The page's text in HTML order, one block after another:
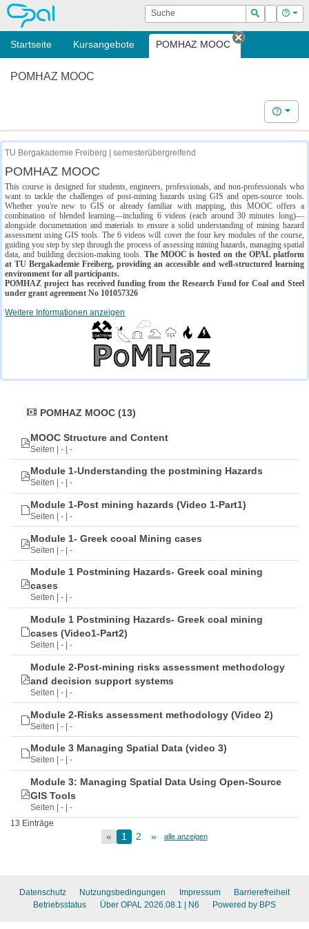
OPAL Suche
Suchen
Login Hilfe
Startseite Kursangebote POMHAZ MOOC
Tab
POMHAZ MOOC
Hilfe
TU Bergakademie Freiberg | semesterübergreifend
POMHAZ MOOC
This course is designed for students, engineers, professionals, and non-professionals who
want to tackle the challenges of post-mining hazards using GIS and open-source tools.
Whether you're new to GIS or already familiar with mapping, this MOOC offers a
combination of blended learning—including 6 videos (each around 30 minutes long)—
alongside documentation and materials to ensure a solid understanding of mining hazard
assessment using GIS tools. The 6 videos will cover the four key modules of the course,
guiding you step by step through the process of assessing mining hazards, managing spatial
data, and building decision-making tools. The MOOC is hosted on the OPAL platform
at TU Bergakademie Freiberg, providing an accessible and well-structured learning
environment for all participants.
POMHAZ project has received funding from the Research Fund for Coal and Steel
under grant agreement No 101057326
Weitere Informationen anzeigen
POMHAZ MOOC (13)
MOOC Structure and Content
Seiten | - | -
Module 1-Understanding the postmining Hazards
Seiten | - | -
Module 1-Post mining hazards (Video 1-Part1)
Seiten | - | -
Module 1- Greek cooal Mining cases
Seiten | - | -
Module 1 Postmining Hazards- Greek coal mining
cases
Seiten | - | -
Module 1 Postmining Hazards- Greek coal mining
cases (Video1-Part2)
Seiten | - | -
Module 2-Post-mining risks assessment methodology
and decision support systems
Seiten | - | -
Module 2-Risks assessment methodology (Video 2)
Seiten | - | -
Module 3 Managing Spatial Data (video 3)
Seiten | - | -
Module 3: Managing Spatial Data Using Open-Source
GIS Tools
Seiten | - | -
13 Einträge
« 1 2 » alle anzeigen
Datenschutz Nutzungsbedingungen Impressum
Barrierefreiheit
Betriebsstatus
Über OPAL 2026.08.1 | N6 Powered by BPS